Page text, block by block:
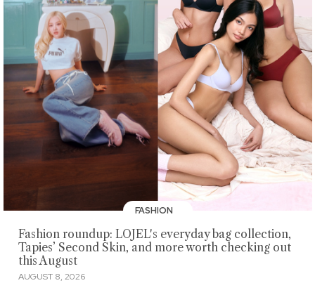
FASHION
Fashion roundup: LOJEL's everyday bag collection,
Tapies’ Second Skin, and more worth checking out
this August
AUGUST 8, 2026